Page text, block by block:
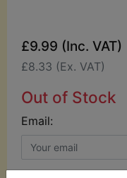
£9.99 (Inc. VAT)
£8.33 (Ex. VAT)
Out of Stock
Email: